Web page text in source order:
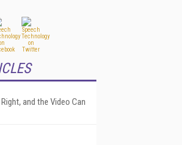
and the Video Can